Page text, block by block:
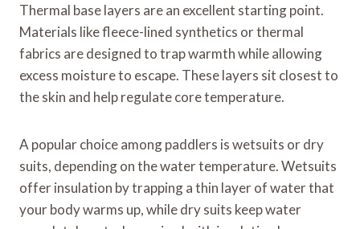
Thermal base layers are an excellent starting point.
Materials like fleece-lined synthetics or thermal
fabrics are designed to trap warmth while allowing
excess moisture to escape. These layers sit closest to
the skin and help regulate core temperature.
A popular choice among paddlers is wetsuits or dry
suits, depending on the water temperature. Wetsuits
offer insulation by trapping a thin layer of water that
your body warms up, while dry suits keep water